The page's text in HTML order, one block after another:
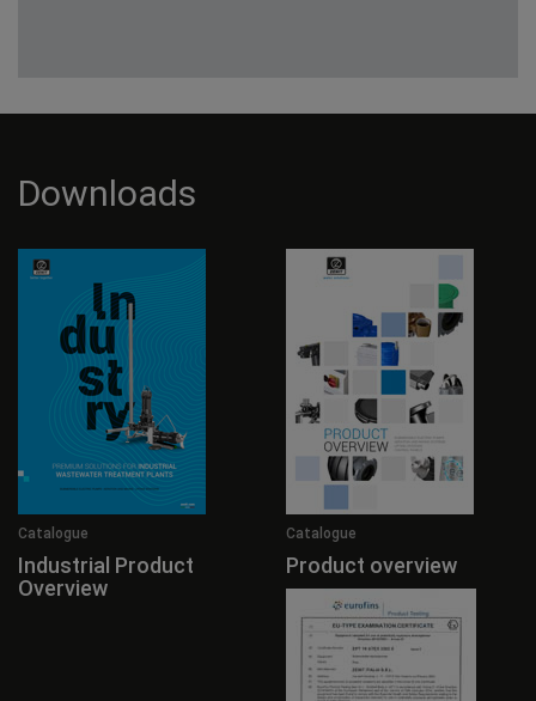
Downloads
Catalogue
Industrial Product
Overview
Catalogue
Product overview